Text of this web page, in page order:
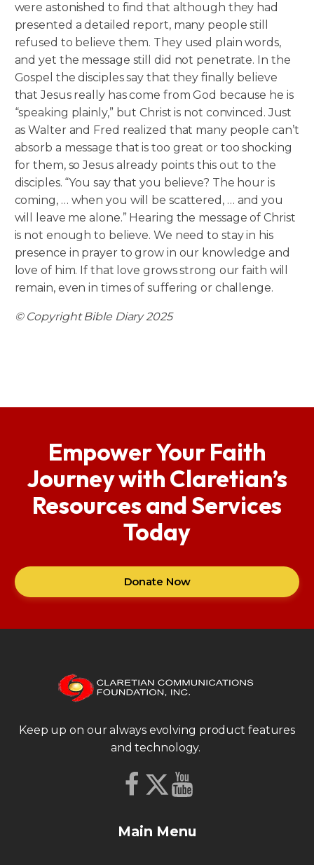
were astonished to find that although they had
presented a detailed report, many people still
refused to believe them. They used plain words,
and yet the message still did not penetrate. In the
Gospel the disciples say that they finally believe
that Jesus really has come from God because he is
“speaking plainly,” but Christ is not convinced. Just
as Walter and Fred realized that many people can’t
absorb a message that is too great or too shocking
for them, so Jesus already points this out to the
disciples. “You say that you believe? The hour is
coming, … when you will be scattered, … and you
will leave me alone.” Hearing the message of Christ
is not enough to believe. We need to stay in his
presence in prayer to grow in our knowledge and
love of him. If that love grows strong our faith will
remain, even in times of suffering or challenge.
© Copyright Bible Diary 2025
Empower Your Faith
Journey with Claretian’s
Resources and Services
Today
Donate Now
Keep up on our always evolving product features
and technology.
Main Menu